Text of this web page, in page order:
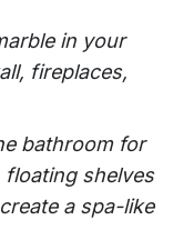
in your
fireplaces,
bathroom for
shelves
a spa-like